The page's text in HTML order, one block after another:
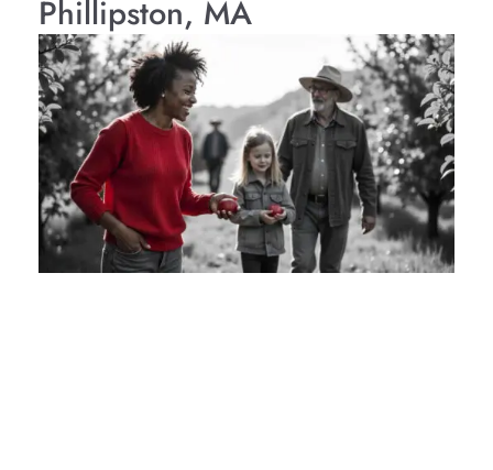
Phillipston, MA